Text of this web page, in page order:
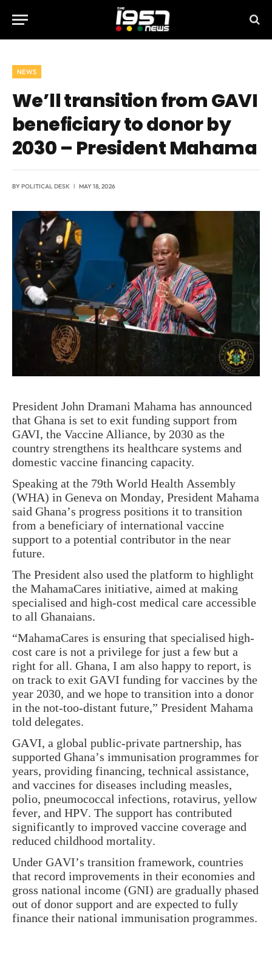
NEWS
We’ll transition from GAVI
beneficiary to donor by
2030 – President Mahama
BYPOLITICAL DESK MAY 18, 2026
President John Dramani Mahama has announced
that Ghana is set to exit funding support from
GAVI, the Vaccine Alliance, by 2030 as the
country strengthens its healthcare systems and
domestic vaccine financing capacity.
Speaking at the 79th World Health Assembly
(WHA) in Geneva on Monday, President Mahama
said Ghana’s progress positions it to transition
from a beneficiary of international vaccine
support to a potential contributor in the near
future.
The President also used the platform to highlight
the MahamaCares initiative, aimed at making
specialised and high-cost medical care accessible
to all Ghanaians.
“MahamaCares is ensuring that specialised high-
cost care is not a privilege for just a few but a
right for all. Ghana, I am also happy to report, is
on track to exit GAVI funding for vaccines by the
year 2030, and we hope to transition into a donor
in the not-too-distant future,” President Mahama
told delegates.
GAVI, a global public-private partnership, has
supported Ghana’s immunisation programmes for
years, providing financing, technical assistance,
and vaccines for diseases including measles,
polio, pneumococcal infections, rotavirus, yellow
fever, and HPV. The support has contributed
significantly to improved vaccine coverage and
reduced childhood mortality.
Under GAVI’s transition framework, countries
that record improvements in their economies and
gross national income (GNI) are gradually phased
out of donor support and are expected to fully
finance their national immunisation programmes.